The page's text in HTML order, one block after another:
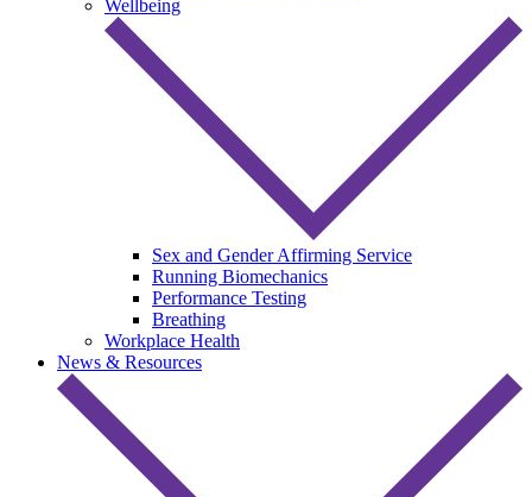
Wellbeing
Sex and Gender Affirming Service
Running Biomechanics
Performance Testing
Breathing
Workplace Health
News & Resources